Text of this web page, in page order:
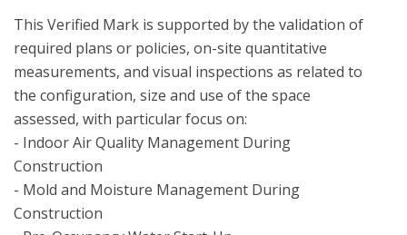
This Verified Mark is supported by the validation of
required plans or policies, on-site quantitative
measurements, and visual inspections as related to
the configuration, size and use of the space
assessed, with particular focus on:
- Indoor Air Quality Management During
Construction
- Mold and Moisture Management During
Construction